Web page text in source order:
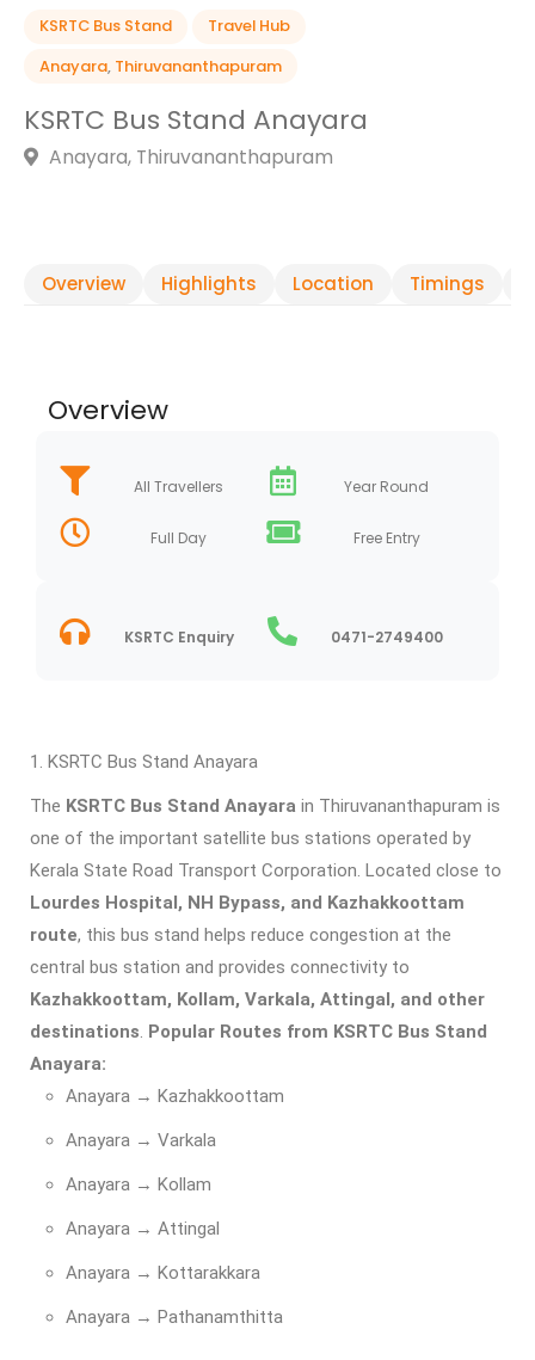
KSRTC Bus Stand Travel Hub
Anayara,Thiruvananthapuram
KSRTC Bus Stand Anayara
Overview Highlights Location Timings
Overview
All Travellers Year Round
Full Day Free Entry
KSRTC Enquiry 0471-2749400
KSRTC Bus Stand Anayara
The KSRTC Bus Stand Anayara in Thiruvananthapuram is
one of the important satellite bus stations operated by
Kerala State Road Transport Corporation. Located close to
Lourdes Hospital, NH Bypass, and Kazhakkoottam
route, this bus stand helps reduce congestion at the
central bus station and provides connectivity to
Kazhakkoottam, Kollam, Varkala, Attingal, and other
destinations. Popular Routes from KSRTC Bus Stand
Anayara:
Anayara → Kazhakkoottam
Anayara → Varkala
Anayara → Kollam
Anayara → Attingal
Anayara → Kottarakkara
Anayara → Pathanamthitta